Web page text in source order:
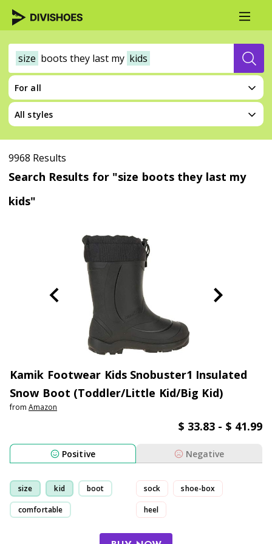
size boots they last my kids
For all
All styles
9968 Results
Search Results for "size boots they last my
kids"
Kamik Footwear Kids Snobuster1 Insulated
Snow Boot (Toddler/Little Kid/Big Kid)
from Amazon
$ 33.83 - $ 41.99
Positive Negative
size kid boot
comfortable
sock shoe-box
heel
had to return/exchange